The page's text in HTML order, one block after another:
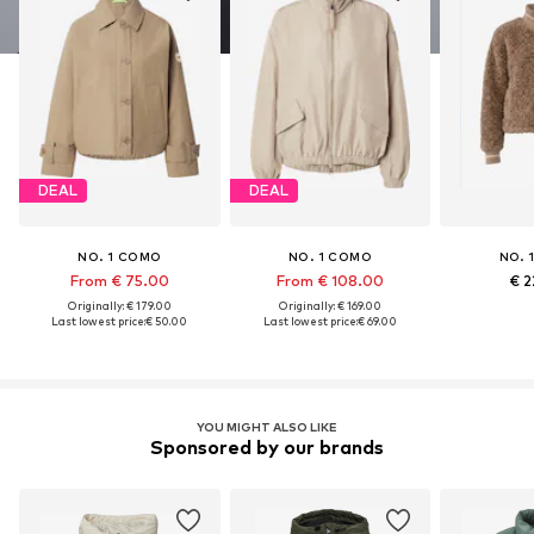
DEAL
NO. 1 COMO
From € 75.00
Originally: € 179.00
Last lowest price:€ 50.00
DEAL
NO. 1 COMO
From € 108.00
Originally: € 169.00
Last lowest price:€ 69.00
NO.
€
YOU MIGHT ALSO LIKE
Sponsored by our brands